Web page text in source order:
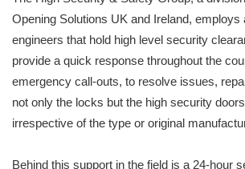
Opening Solutions UK and Ireland, employs
engineers that hold high level security
provide a quick response throughout the
emergency call-outs, to resolve issues,
not only the locks but the high security
irrespective of the type or original
Behind this support in the field is a 24-hour